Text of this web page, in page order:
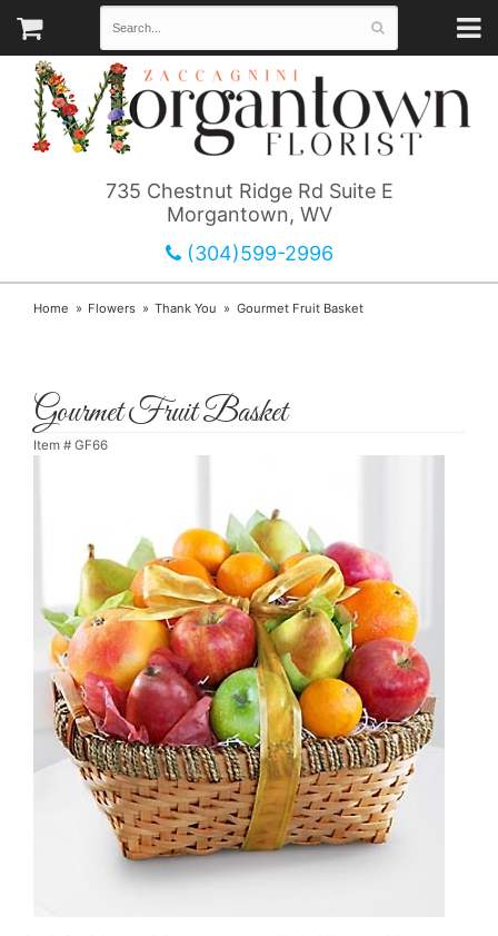
735 Chestnut Ridge Rd Suite E
Morgantown, WV
(304)599-2996
Home Flowers Thank You Gourmet Fruit Basket
Gourmet Fruit Basket
Item # GF66